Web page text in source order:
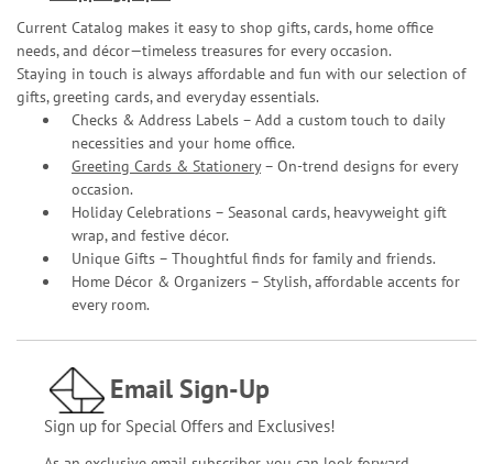
Current Catalog makes it easy to shop gifts, cards, home office
needs, and décor—timeless treasures for every occasion.
Staying in touch is always affordable and fun with our selection of
gifts, greeting cards, and everyday essentials.
Checks & Address Labels – Add a custom touch to daily
necessities and your home office.
Greeting Cards & Stationery– On-trend designs for every
occasion.
Holiday Celebrations – Seasonal cards, heavyweight gift
wrap, and festive décor.
Unique Gifts – Thoughtful finds for family and friends.
Home Décor & Organizers – Stylish, affordable accents for
every room.
Email Sign-Up
Sign up for Special Offers and Exclusives!